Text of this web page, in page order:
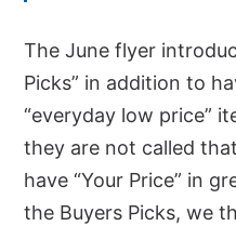
The June flyer
Picks” in addition to
“everyday low price”
they are not called
have “Your Price” in
the Buyers Picks, we